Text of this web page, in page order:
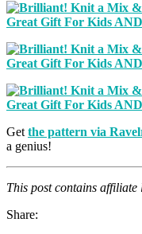
Get the pattern via
a genius!
This post contains affiliate
Share: